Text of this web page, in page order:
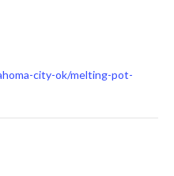
city-ok/melting-pot-